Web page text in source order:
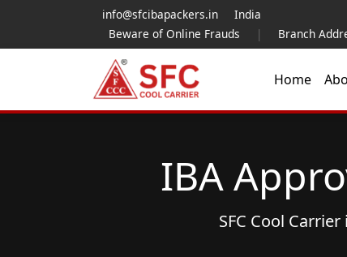
info@sfcibapackers.in India
Beware of Online Frauds
| Branch
Home
IBA
SFC Cool